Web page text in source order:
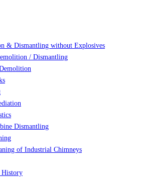
& Dismantling without Explosives
/ Dismantling
Dismantling
of Industrial Chimneys
History